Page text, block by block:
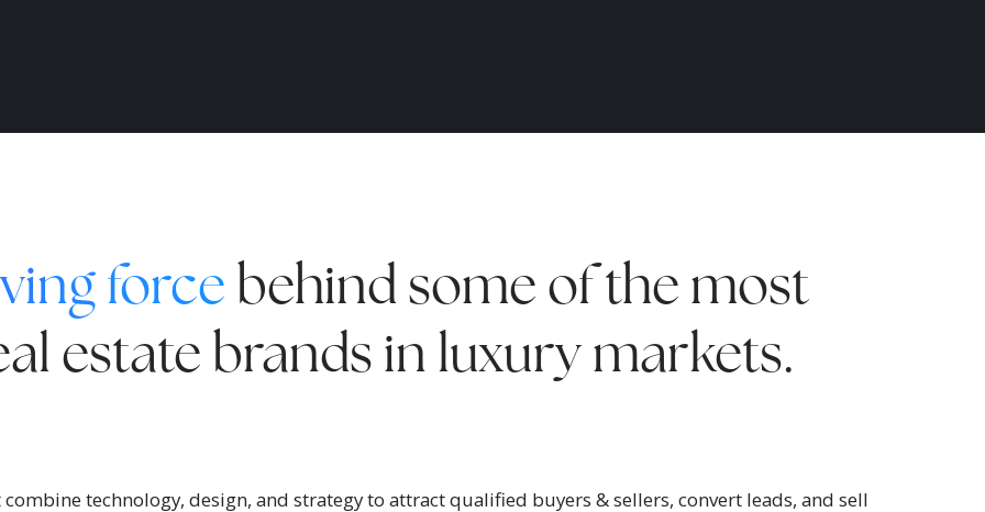
forcebehind some of the most
estate brands in luxury markets.
technology, design, and strategy to attract qualified buyers & sellers, convert leads, and sell